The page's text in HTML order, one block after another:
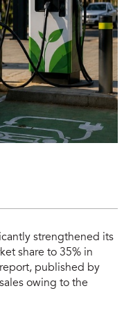
strengthened its
share to 35% in
report, published by
owing to the